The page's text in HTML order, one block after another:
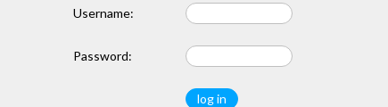
Username:
Password: